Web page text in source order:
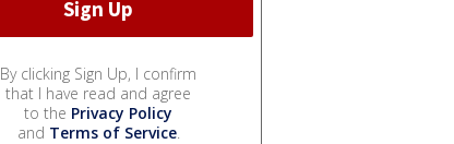
By clicking Sign Up, I confirm
that I have read and agree
to the Privacy Policy
and Terms of Service.